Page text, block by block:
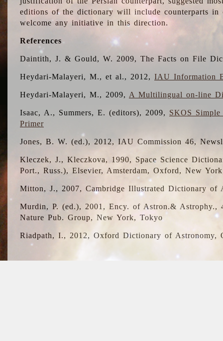
editions of the dictionary will include counterparts in
welcome any initiative in this direction.
References
Daintith, J. & Gould, W. 2009, The Facts on File
Heydari-Malayeri, M., et al., 2012,IAU Information
Heydari-Malayeri, M., 2009, A Multilingual on-line
Isaac, A., Summers, E. (editors), 2009, SKOS
Primer
Jones, B. W. (ed.), 2012, IAU Commission 46,
Kleczek, J., Kleczkova, 1990, Space Science
Port., Russ.), Elsevier, Amsterdam, Oxford, New
Mitton, J., 2007, Cambridge Illustrated Dictionary of
Murdin, P. (ed.), 2001, Ency. of Astron.&
Nature Pub. Group, New York, Tokyo
Riadpath, I., 2012, Oxford Dictionary of Astronomy,